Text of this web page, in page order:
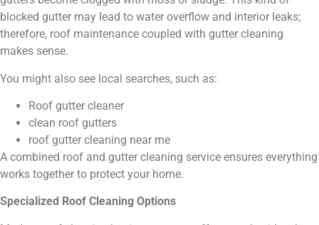
blocked gutter may lead to water overflow and interior leaks;
therefore, roof maintenance coupled with gutter cleaning
makes sense.
You might also see local searches, such as:
Roof gutter cleaner
clean roof gutters
roof gutter cleaning near me
A combined roof and gutter cleaning service ensures everything
works together to protect your home.
Specialized Roof Cleaning Options